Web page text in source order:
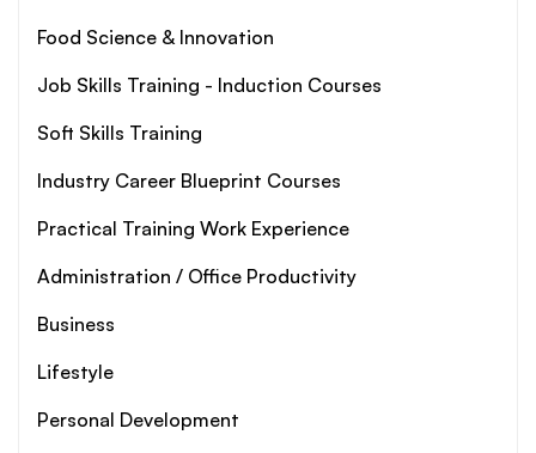
Food Science & Innovation
Job Skills Training - Induction Courses
Soft Skills Training
Industry Career Blueprint Courses
Practical Training Work Experience
Administration / Office Productivity
Business
Lifestyle
Personal Development